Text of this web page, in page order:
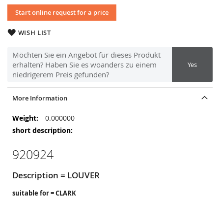
Start online request for a price
WISH LIST
Möchten Sie ein Angebot für dieses Produkt
erhalten? Haben Sie es woanders zu einem
niedrigerem Preis gefunden?
Yes
More Information
More
Information
0.000000
920924
Description = LOUVER
suitable for = CLARK